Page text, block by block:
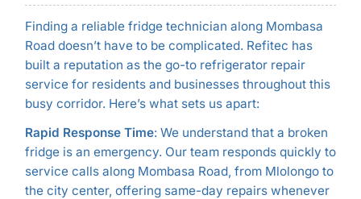
Finding a reliable fridge technician along Mombasa
Road doesn’t have to be complicated. Refitec has
built a reputation as the go-to refrigerator repair
service for residents and businesses throughout this
busy corridor. Here’s what sets us apart:
Rapid Response Time: We understand that a broken
fridge is an emergency. Our team responds quickly to
service calls along Mombasa Road, from Mlolongo to
the city center, offering same-day repairs whenever